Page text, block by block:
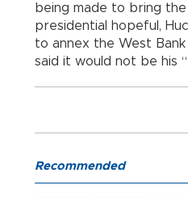
being made to bring
presidential hopeful,
to annex the West
said it would not be his
Recommended